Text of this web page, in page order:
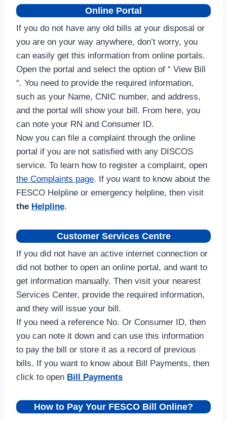
Online Portal
If you do not have any old bills at your disposal or
you are on your way anywhere, don’t worry, you
can easily get this information from online portals.
Open the portal and select the option of “ View Bill
“. You need to provide the required information,
such as your Name, CNIC number, and address,
and the portal will show your bill. From here, you
can note your RN and Consumer ID.
Now you can file a complaint through the online
portal if you are not satisfied with any DISCOS
service. To learn how to register a complaint, open
the Complaints page. If you want to know about the
FESCO Helpline or emergency helpline, then visit
the Helpline.
Customer Services Centre
If you did not have an active internet connection or
did not bother to open an online portal, and want to
get information manually. Then visit your nearest
Services Center, provide the required information,
and they will issue your bill.
If you need a reference No. Or Consumer ID, then
you can note it down and can use this information
to pay the bill or store it as a record of previous
bills. If you want to know about Bill Payments, then
click to open Bill Payments
How to Pay Your FESCO Bill Online?